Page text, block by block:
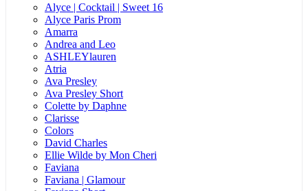
Alyce | Cocktail | Sweet 16
Alyce Paris Prom
Amarra
Andrea and Leo
ASHLEYlauren
Atria
Ava Presley
Ava Presley Short
Colette by Daphne
Clarisse
Colors
David Charles
Ellie Wilde by Mon Cheri
Faviana
Faviana | Glamour